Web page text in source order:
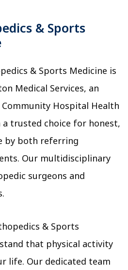
& Sports
& Sports Medicine is
Medical Services, an
Hospital Health
a trusted choice for honest,
by both referring
Our multidisciplinary
surgeons and
& Sports
that physical activity
life. Our dedicated team